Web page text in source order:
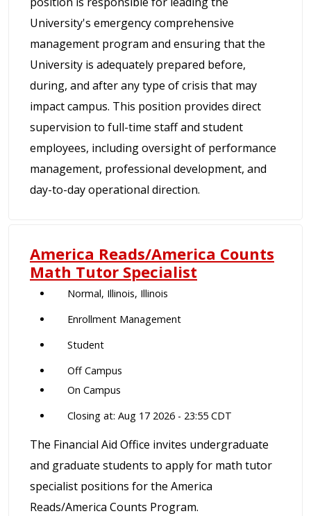
University's emergency comprehensive
management program and ensuring that the
University is adequately prepared before,
during, and after any type of crisis that may
impact campus. This position provides direct
supervision to full-time staff and student
employees, including oversight of performance
management, professional development, and
day-to-day operational direction.
America Reads/America Counts
Math Tutor Specialist
Normal, Illinois, Illinois
Enrollment Management
Student
Off Campus
On Campus
Closing at: Aug 17 2026 - 23:55 CDT
The Financial Aid Office invites undergraduate
and graduate students to apply for math tutor
specialist positions for the America
Reads/America Counts Program.